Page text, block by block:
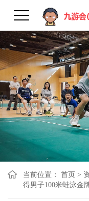
当前位置： 首页 >
得男子100米蛙泳金